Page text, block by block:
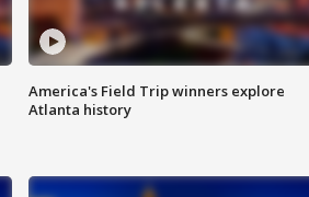
America's Field Trip winners explore
Atlanta history